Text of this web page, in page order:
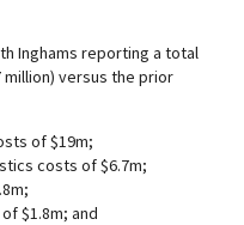
Inghams reporting a total
versus the prior
of $19m;
costs of $6.7m;
$1.8m; and